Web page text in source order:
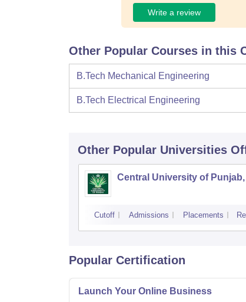
Write a review
Other Popular Courses in this
B.Tech Mechanical Engineering
B.Tech Electrical Engineering
Other Popular Universities
Central University of
Cutoff Admissions Placements
Popular Certification
Launch Your Online Business